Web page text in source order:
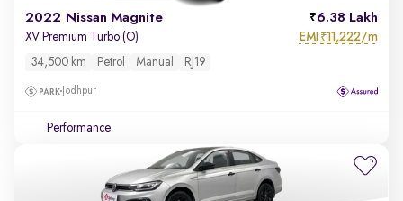
2022 Nissan Magnite 6.38 Lakh
XV Premium Turbo (O) EMI ₹11,222/m
34,500 km Petrol Manual RJ19
Jodhpur
Performance